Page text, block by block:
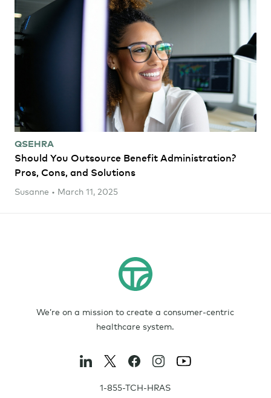
QSEHRA
Should You Outsource Benefit Administration?
Pros, Cons, and Solutions
Susanne • March 11, 2025
We’re on a mission to create a consumer-centric
healthcare system.
1-855-TCH-HRAS